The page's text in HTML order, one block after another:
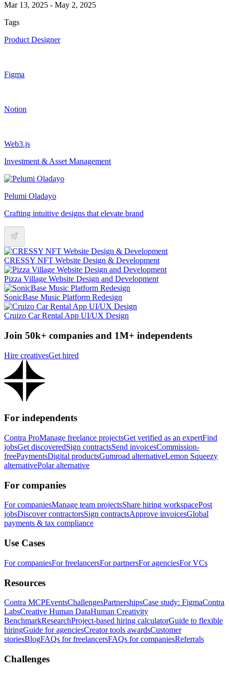
Mar 13, 2025 - May 2, 2025
Tags
Product Designer
Figma
Notion
Web3.js
Investment & Asset Management
Pelumi Oladayo
Crafting intuitive designs that elevate brand
CRESSY NFT Website Design & Development
Pizza Village Website Design and Development
SonicBase Music Platform Redesign
Cruizo Car Rental App UI/UX Design
Join 50k+ companies and 1M+ independents
Hire creativesGet hired
For independents
Contra ProManage freelance projectsGet verified as an expertFind
jobsGet discoveredSign contractsSend invoicesCommission-
freePaymentsDigital productsGumroad alternativeLemon Squeezy
alternativePolar alternative
For companies
For companiesManage team projectsShare hiring workspacePost
jobsDiscover contractorsSign contractsApprove invoicesGlobal
payments & tax compliance
Use Cases
For companiesFor freelancersFor partnersFor agenciesFor VCs
Resources
Contra MCPEventsChallengesPartnershipsCase study: FigmaContra
LabsCreative Human DataHuman Creativity
BenchmarkResearchProject-based hiring calculatorGuide to flexible
hiringGuide for agenciesCreator tools awardsCustomer
storiesBlogFAQs for freelancersFAQs for companiesReferrals
Challenges